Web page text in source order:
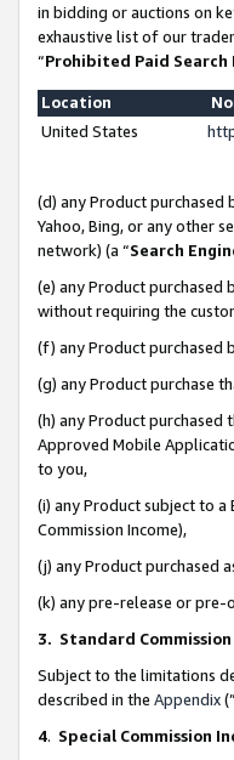
in bidding or auctions on
exhaustive list of our
“Prohibited Paid Search
Location
United States
(d) any Product purchased
Yahoo, Bing, or any other
network) (a “Search
(e) any Product purchased
without requiring the
(f) any Product purchased
(g) any Product purchase
(h) any Product purchased
Approved Mobile
to you,
(i) any Product subject to
Commission Income),
(j) any Product purchased
(k) any pre-release or pre-
3. Standard Commission
Subject to the limitations
described in the Appendix(”
4. Special Commission